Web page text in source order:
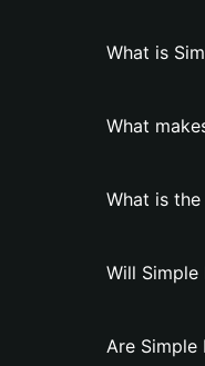
What is
What
What is
Will
Are Simple